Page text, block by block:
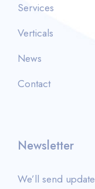
Services
Verticals
News
Contact
Newsletter
We’ll send